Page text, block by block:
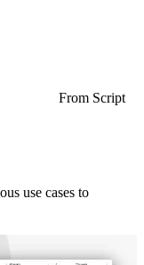
From Script
use cases to